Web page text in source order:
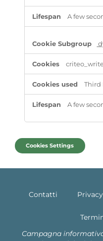
A few
Third
A few
Cookies Settings
Contatti
Campagna